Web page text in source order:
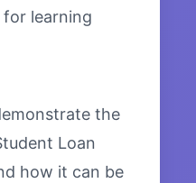
learning
the
Loan
how it can be